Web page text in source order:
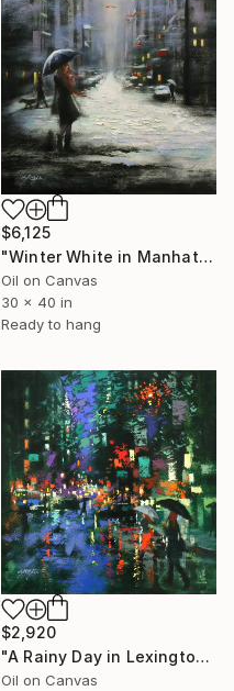
$6,125
"Winter White in Manhattan" Painting
Oil on Canvas
30 x 40 in
Ready to hang
$2,920
"A Rainy Day in Lexington Avenue" Painting
Oil on Canvas